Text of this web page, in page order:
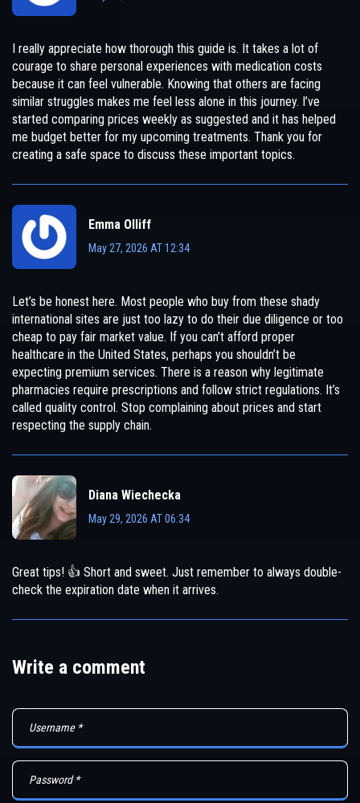
I really appreciate how thorough this guide is. It takes a lot of
courage to share personal experiences with medication costs
because it can feel vulnerable. Knowing that others are facing
similar struggles makes me feel less alone in this journey. I’ve
started comparing prices weekly as suggested and it has helped
me budget better for my upcoming treatments. Thank you for
creating a safe space to discuss these important topics.
Emma Olliff
May 27, 2026 AT 12:34
Let’s be honest here. Most people who buy from these shady
international sites are just too lazy to do their due diligence or too
cheap to pay fair market value. If you can’t afford proper
healthcare in the United States, perhaps you shouldn’t be
expecting premium services. There is a reason why legitimate
pharmacies require prescriptions and follow strict regulations. It’s
called quality control. Stop complaining about prices and start
respecting the supply chain.
Diana Wiechecka
May 29, 2026 AT 06:34
Great tips! 👍 Short and sweet. Just remember to always double-
check the expiration date when it arrives.
Write a comment